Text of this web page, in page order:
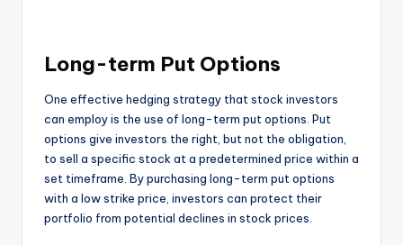
Long-term Put Options
One effective hedging strategy that stock investors
can employ is the use of long-term put options. Put
options give investors the right, but not the obligation,
to sell a specific stock at a predetermined price within a
set timeframe. By purchasing long-term put options
with a low strike price, investors can protect their
portfolio from potential declines in stock prices.